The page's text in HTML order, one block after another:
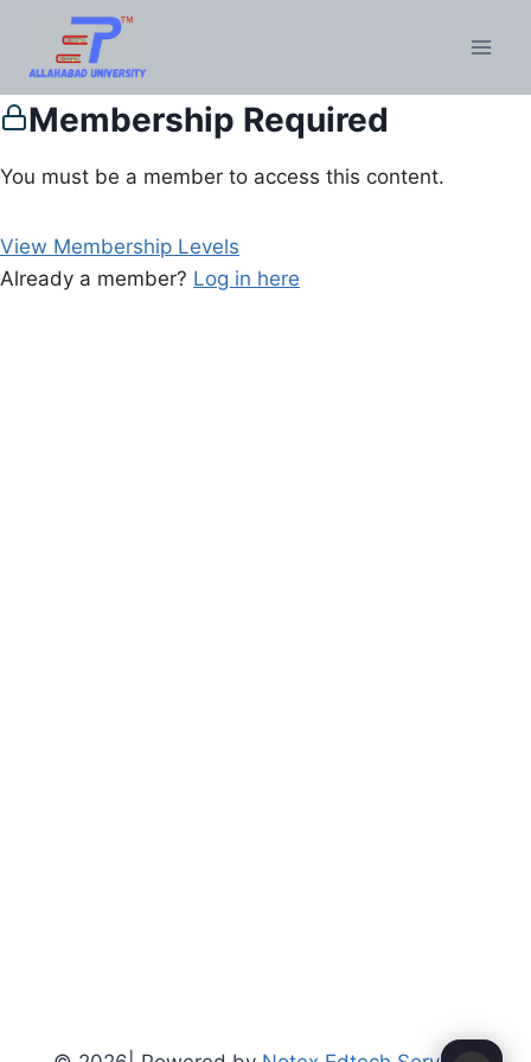
Membership Required
You must be a member to access this content.
View Membership Levels
Already a member? Log in here